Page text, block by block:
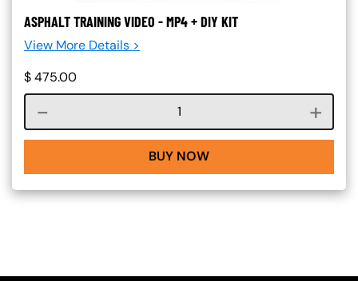
ASPHALT TRAINING VIDEO - MP4 + DIY KIT
View More Details >
$475.00
Course quantity
BUY NOW